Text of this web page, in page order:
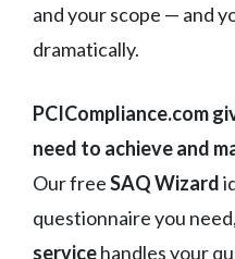
and your scope — and
dramatically.
PCICompliance.com
need to achieve and
Our freeSAQ Wizard
questionnaire you
servicehandles your